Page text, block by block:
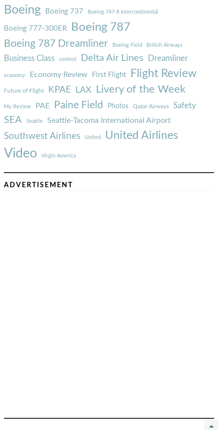
Boeing Boeing 737 Boeing 747-8 Intercontinental
Boeing 777-300ER Boeing 787
Boeing 787 Dreamliner Boeing Field British Airways
Business Class contest Delta Air Lines Dreamliner
economy Economy Review First Flight Flight Review
Future of Flight KPAE LAX Livery of the Week
My Review PAE Paine Field Photos Qatar Airways Safety
SEA Seattle Seattle-Tacoma International Airport
Southwest Airlines United United Airlines
Video Virgin America
ADVERTISEMENT